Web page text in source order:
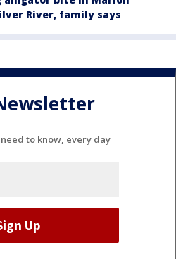
River, family says
to know, every day